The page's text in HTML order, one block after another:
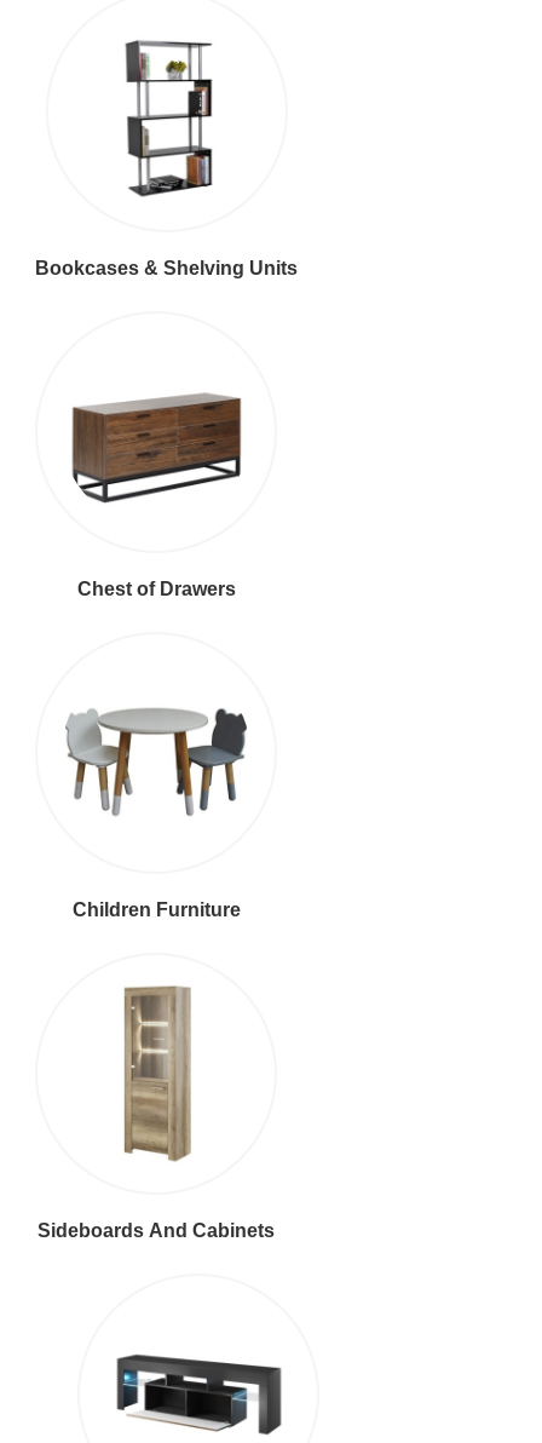
Bookcases & Shelving Units
Chest of Drawers
Children Furniture
Sideboards And Cabinets